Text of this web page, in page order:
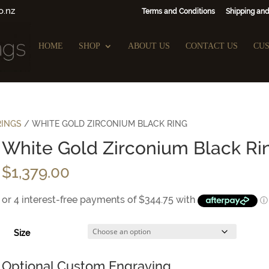
Terms and Conditions Shipping
HOME SHOP ABOUT US CONTACT US
/ WHITE GOLD ZIRCONIUM BLACK RING
White Gold Zirconium Black
$1,379.00
Size
Optional Custom Engraving